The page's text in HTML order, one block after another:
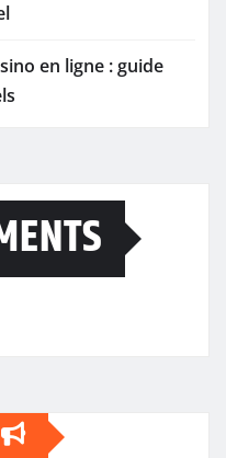
en ligne : guide